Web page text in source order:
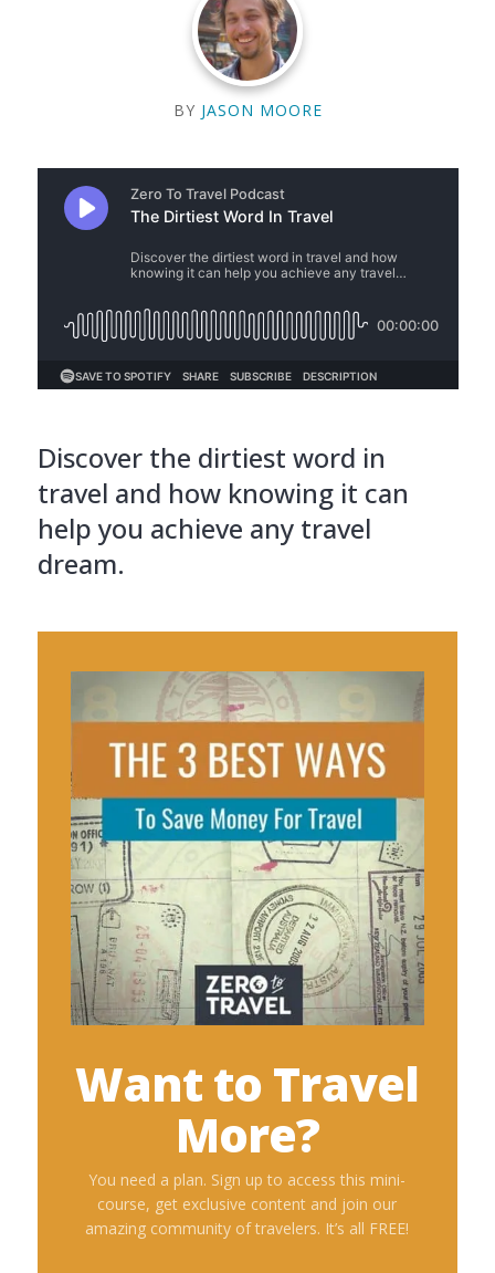
BY JASON MOORE
Discover the dirtiest word in
travel and how knowing it can
help you achieve any travel
dream.
Want to Travel
More?
You need a plan. Sign up to access this mini-
course, get exclusive content and join our
amazing community of travelers. It’s all FREE!